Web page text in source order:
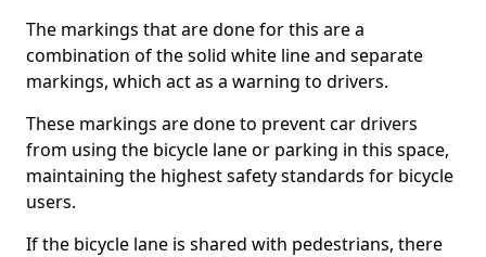
The markings that are done for this are a
combination of the solid white line and separate
markings, which act as a warning to drivers.
These markings are done to prevent car drivers
from using the bicycle lane or parking in this space,
maintaining the highest safety standards for bicycle
users.
If the bicycle lane is shared with pedestrians, there